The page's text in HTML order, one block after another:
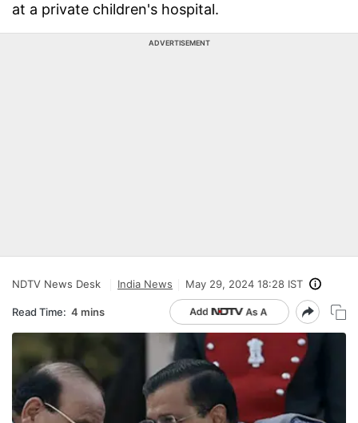
at a private children's hospital.
ADVERTISEMENT
NDTV News Desk India News May 29, 2024 18:28 IST
Read Time: 4 mins